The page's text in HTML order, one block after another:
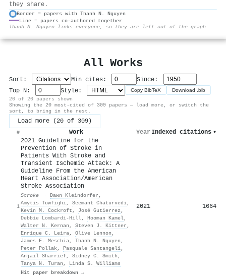
they share.
Border = papers with Thanh N. Nguyen
Line = papers co-authored together
Thanh N. Nguyen links everyone, so they are left out of the graph.
All Works
Sort: Min cites:
Since:
Top N:
Style: Copy BibTeX Download .bib
20 of 20 papers shown
Showing the 20 most-cited of 309 papers — load more, or switch the
sort, to bring in the rest.
Load more (20 of 309)
# Work Year Indexed citations ▾
1
2021 Guideline for the
Prevention of Stroke in
Patients With Stroke and
Transient Ischemic Attack: A
Guideline From the American
Heart Association/American
Stroke Association
Stroke · Dawn Kleindorfer ,
Amytis Towfighi, Seemant Chaturvedi,
Kevin M. Cockroft , José Gutierrez ,
Debbie Lombardi-Hill, Hooman Kamel,
Walter N. Kernan , Steven J. Kittner ,
Enrique C. Leira, Olive Lennon ,
James F. Meschia, Thanh N. Nguyen ,
Peter Pollak, Pasquale Santangeli,
Anjail Sharrief, Sidney C. Smith ,
Tanya N. Turan , Linda S. Williams
Hit paper breakdown →
2021 1664